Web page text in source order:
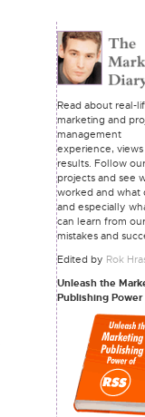
Read about real-
marketing and
management
experience,
results. Follow our
projects and see
worked and what
and especially
can learn from our
mistakes and
Edited by Rok
Unleash the
Publishing Power